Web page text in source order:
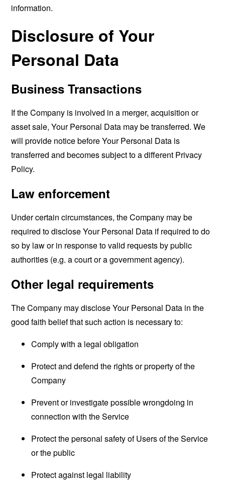
information.
Disclosure of Your
Personal Data
Business Transactions
If the Company is involved in a merger, acquisition or
asset sale, Your Personal Data may be transferred. We
will provide notice before Your Personal Data is
transferred and becomes subject to a different Privacy
Policy.
Law enforcement
Under certain circumstances, the Company may be
required to disclose Your Personal Data if required to do
so by law or in response to valid requests by public
authorities (e.g. a court or a government agency).
Other legal requirements
The Company may disclose Your Personal Data in the
good faith belief that such action is necessary to:
Comply with a legal obligation
Protect and defend the rights or property of the
Company
Prevent or investigate possible wrongdoing in
connection with the Service
Protect the personal safety of Users of the Service
or the public
Protect against legal liability